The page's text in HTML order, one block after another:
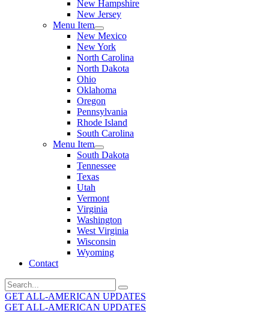
New Hampshire
New Jersey
Menu Item
New Mexico
New York
North Carolina
North Dakota
Ohio
Oklahoma
Oregon
Pennsylvania
Rhode Island
South Carolina
Menu Item
South Dakota
Tennessee
Texas
Utah
Vermont
Virginia
Washington
West Virginia
Wisconsin
Wyoming
Contact
Search
for:
GET ALL-AMERICAN UPDATES
GET ALL-AMERICAN UPDATES